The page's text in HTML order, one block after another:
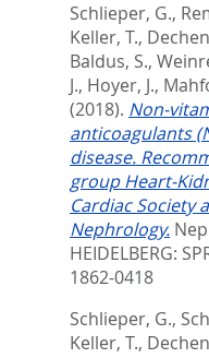
Schlieper, G.,
Keller, T.,
Baldus, S.,
J., Hoyer, J.,
(2018). Non-
anticoagulants
disease.
group Heart-
Cardiac Society
Nephrology.
HEIDELBERG:
1862-0418
Schlieper, G.,
Keller, T.,